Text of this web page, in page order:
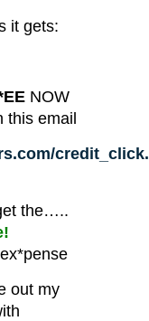
it gets:
NOW
this email
the…..
ex*pense
out my